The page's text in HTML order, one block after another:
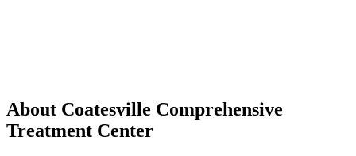
About Coatesville Comprehensive
Treatment Center